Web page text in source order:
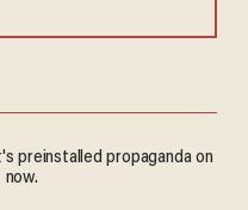
preinstalled propaganda on
now.